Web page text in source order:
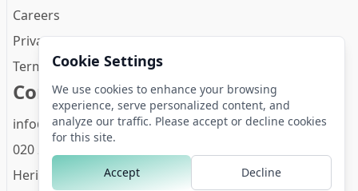
Careers
Privacy Policy
Terms and conditions
Contact
info@zineps.com
020 261 4474
Herikerbergweg 288
Cookie Settings
We use cookies to enhance your browsing
experience, serve personalized content, and
analyze our traffic. Please accept or decline cookies
for this site.
Accept Decline